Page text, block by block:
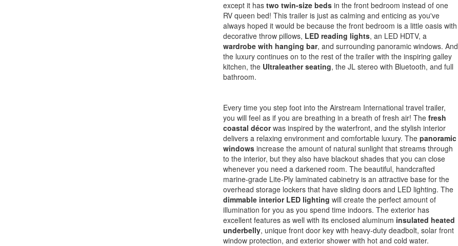
except it has two twin-size bedsin the front bedroom instead of one
RV queen bed! This trailer is just as calming and enticing as you've
always hoped it would be because the front bedroom is a little oasis with
decorative throw pillows, LED reading lights, an LED HDTV, a
wardrobe with hanging bar, and surrounding panoramic windows. And
the luxury continues on to the rest of the trailer with the inspiring galley
kitchen, the Ultraleather seating, the JL stereo with Bluetooth, and full
bathroom.
Every time you step foot into the Airstream International travel trailer,
you will feel as if you are breathing in a breath of fresh air! The fresh
coastal décorwas inspired by the waterfront, and the stylish interior
delivers a relaxing environment and comfortable luxury. The panoramic
windowsincrease the amount of natural sunlight that streams through
to the interior, but they also have blackout shades that you can close
whenever you need a darkened room. The beautiful, handcrafted
marine-grade Lite-Ply laminated cabinetry is an attractive base for the
overhead storage lockers that have sliding doors and LED lighting. The
dimmable interior LED lighting will create the perfect amount of
illumination for you as you spend time indoors. The exterior has
excellent features as well with its enclosed aluminum insulated heated
underbelly, unique front door key with heavy-duty deadbolt, solar front
window protection, and exterior shower with hot and cold water.